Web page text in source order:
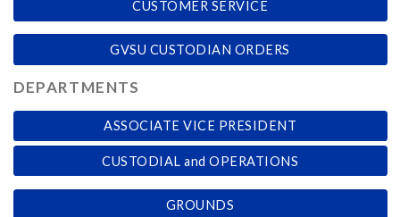
CUSTOMER SERVICE
GVSU CUSTODIAN ORDERS
DEPARTMENTS
ASSOCIATE VICE PRESIDENT
CUSTODIAL and OPERATIONS
GROUNDS